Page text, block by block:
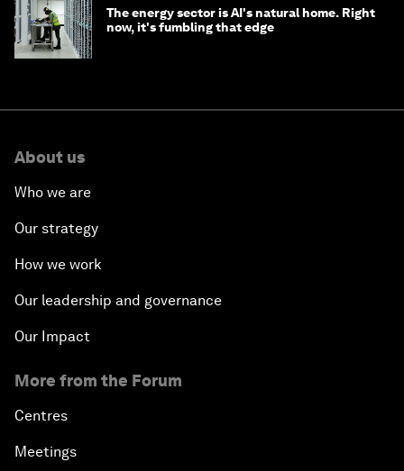
The energy sector is AI's natural home. Right
now, it's fumbling that edge
About us
Who we are
Our strategy
How we work
Our leadership and governance
Our Impact
More from the Forum
Centres
Meetings